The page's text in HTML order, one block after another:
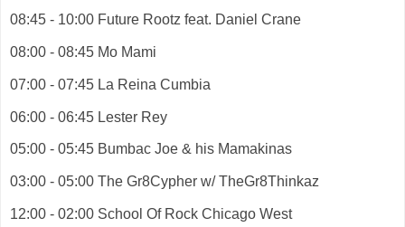
08:45 - 10:00 Future Rootz feat. Daniel Crane
08:00 - 08:45 Mo Mami
07:00 - 07:45 La Reina Cumbia
06:00 - 06:45 Lester Rey
05:00 - 05:45 Bumbac Joe & his Mamakinas
03:00 - 05:00 The Gr8Cypher w/ TheGr8Thinkaz
12:00 - 02:00 School Of Rock Chicago West